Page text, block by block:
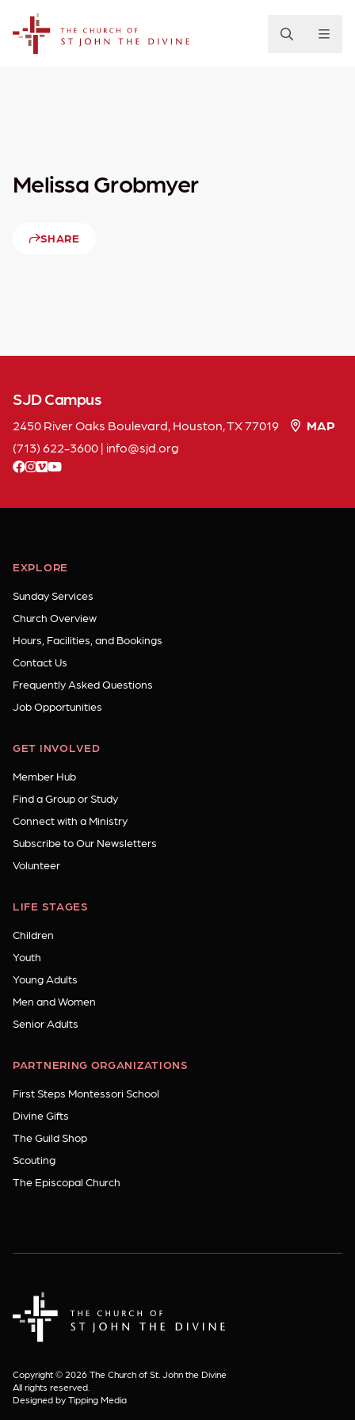
Melissa Grobmyer
SHARE
SJD Campus
2450 River Oaks Boulevard, Houston, TX 77019
MAP
(713) 622-3600| info sjdorg
facebook
instagram
vimeoyoutube
EXPLORE
Sunday Services
Church Overview
Hours, Facilities, and Bookings
Contact Us
Frequently Asked Questions
Job Opportunities
GET INVOLVED
Member Hub
Find a Group or Study
Connect with a Ministry
Subscribe to Our Newsletters
Volunteer
LIFE STAGES
Children
Youth
Young Adults
Men and Women
Senior Adults
PARTNERING ORGANIZATIONS
First Steps Montessori School
Divine Gifts
The Guild Shop
Scouting
The Episcopal Church
Copyright © 2026 The Church of St. John the Divine
All rights reserved.
Designed by Tipping Media